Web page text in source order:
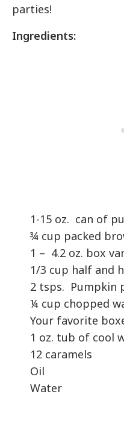
parties!
Ingredients:
1-15 oz. can of
¾ cup packed
1 – 4.2 oz. box
1/3 cup half and
2 tsps. Pumpkin
¼ cup chopped
Your favorite
1 oz. tub of cool
12 caramels
Oil
Water